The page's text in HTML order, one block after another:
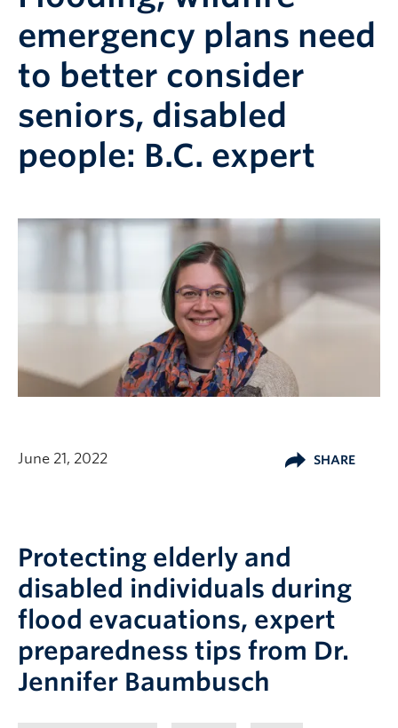
emergency plans need
to better consider
seniors, disabled
people: B.C. expert
June 21, 2022 SHARE
Protecting elderly and
disabled individuals during
flood evacuations, expert
preparedness tips from Dr.
Jennifer Baumbusch